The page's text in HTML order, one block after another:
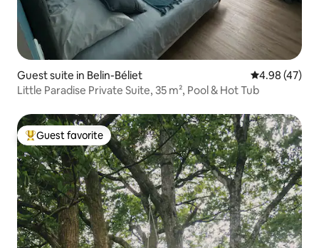
Guest suite in Belin-Béliet 4.98 out of 5
4.98 (47)
Little Paradise Private Suite, 35 m², Pool & Hot Tub
Top guest favorite
Guest favorite